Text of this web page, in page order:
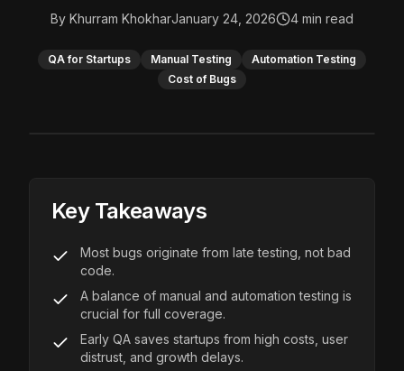
By Khurram KhokharJanuary 24, 2026 4 min read
QA for Startups Manual Testing
Automation Testing
Cost of Bugs
Key Takeaways
Most bugs originate from late testing, not bad
code.
A balance of manual and automation testing is
crucial for full coverage.
Early QA saves startups from high costs, user
distrust, and growth delays.